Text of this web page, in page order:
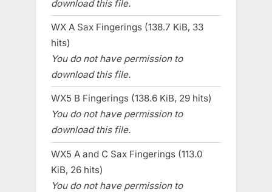
download this file.
WX A Sax Fingerings (138.7 KiB, 33
hits)
You do not have permission to
download this file.
WX5 B Fingerings (138.6 KiB, 29 hits)
You do not have permission to
download this file.
WX5 A and C Sax Fingerings (113.0
KiB, 26 hits)
You do not have permission to